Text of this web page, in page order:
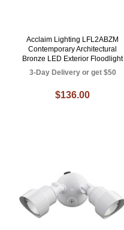
Acclaim Lighting LFL2ABZM
Contemporary Architectural
Bronze LED Exterior Floodlight
3-Day Delivery or get $50
$136.00